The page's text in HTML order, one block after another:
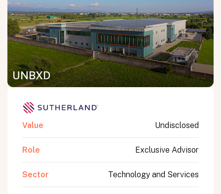
UNBXD
Value Undisclosed
Role Exclusive Advisor
Sector Technology and Services